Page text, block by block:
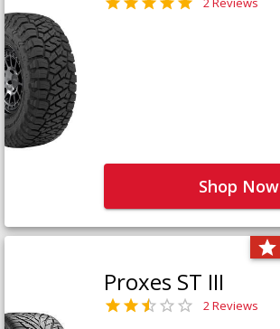
Shop Now
Proxes ST III
2 Reviews